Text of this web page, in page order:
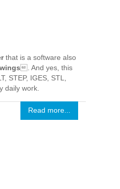
that is a software also
. And yes, this
STEP, IGES, STL,
daily work.
Read more...